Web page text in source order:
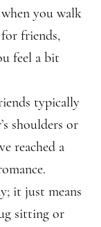
you walk
friends,
feel a bit
typically
shoulders or
reached a
it just means
sitting or